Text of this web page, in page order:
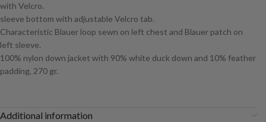
with Velcro.
sleeve bottom with adjustable Velcro tab.
Characteristic Blauer loop sewn on left chest and Blauer patch on
left sleeve.
100% nylon down jacket with 90% white duck down and 10% feather
padding, 270 gr.
Additional information